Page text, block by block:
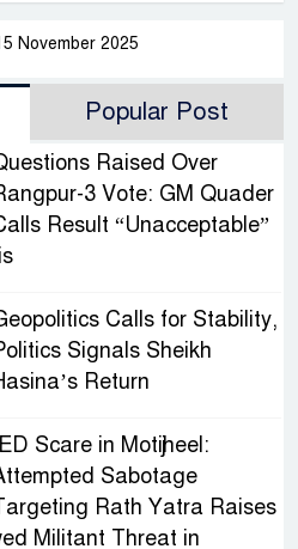
November 2025
Popular Post
Raised Over
3 Vote: GM Quader
Result “Unacceptable”
Calls for Stability,
Signals Sheikh
Return
Scare in Motijheel:
Sabotage
Rath Yatra Raises
Militant Threat in